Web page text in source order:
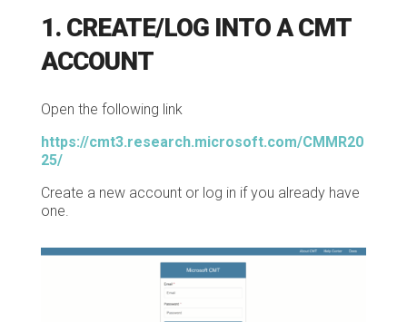
1. CREATE/LOG INTO A CMT
ACCOUNT
Open the following link
https://cmt3.research.microsoft.com/CMMR20
25/
Create a new account or log in if you already have
one.